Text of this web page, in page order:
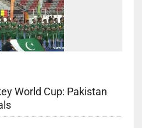
World Cup: Pakistan